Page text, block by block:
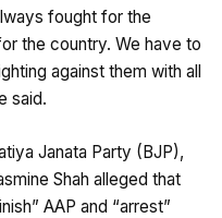
fought for the
the country. We have to
against them with all
said.
Janata Party (BJP),
Shah alleged that
AAP and “arrest”